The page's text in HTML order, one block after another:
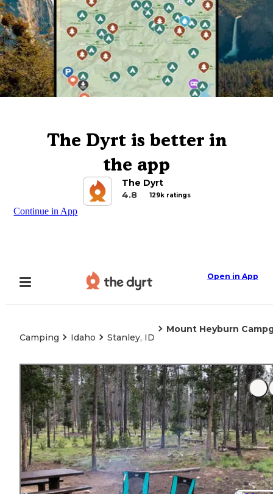
The Dyrt is better in
the app
The Dyrt
4.8
129k ratings
Continue in App
Open in App
Camping Idaho Stanley, ID
Mount Heyburn